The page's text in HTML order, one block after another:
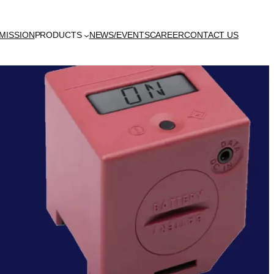
MISSIONPRODUCTS NEWS/EVENTSCAREERCONTACT US